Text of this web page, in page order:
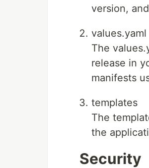
version,
values.yaml
The
release in
manifests
templates
The
the
Security